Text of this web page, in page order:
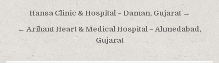
Post
navigation
Hansa Clinic & Hospital – Daman, Gujarat →
← Arihant Heart & Medical Hospital – Ahmedabad,
Gujarat